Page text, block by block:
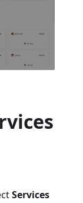
Services